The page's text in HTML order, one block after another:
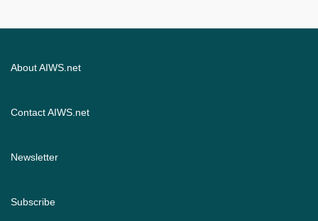
About AIWS.net
Contact AIWS.net
Newsletter
Subscribe